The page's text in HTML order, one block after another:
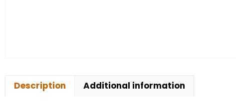
Description Additional information